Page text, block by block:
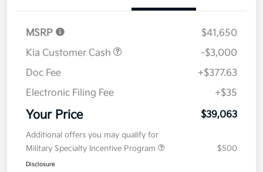
MSRP
$41,650
Kia Customer Cash
-$3,000
Doc Fee
+$377.63
Electronic Filing Fee
+$35
Your Price $39,063
Additional offers you may qualify for
Military Specialty Incentive Program
$500
Disclosure